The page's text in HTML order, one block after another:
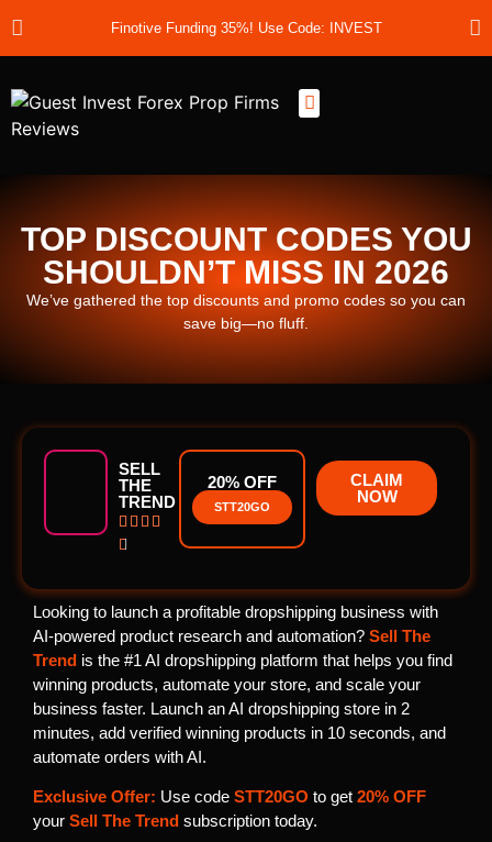
Finotive Funding 35%! Use Code: INVEST
TOP DISCOUNT CODES YOU
SHOULDN’T MISS IN 2026
We’ve gathered the top discounts and promo codes so you can
save big—no fluff.
SELL
THE
TREND
   

20% OFF
STT20GO
CLAIM
NOW
Looking to launch a profitable dropshipping business with
AI-powered product research and automation? Sell The
Trend is the #1 AI dropshipping platform that helps you find
winning products, automate your store, and scale your
business faster. Launch an AI dropshipping store in 2
minutes, add verified winning products in 10 seconds, and
automate orders with AI.
Exclusive Offer: Use code STT20GO to get 20% OFF
your Sell The Trend subscription today.